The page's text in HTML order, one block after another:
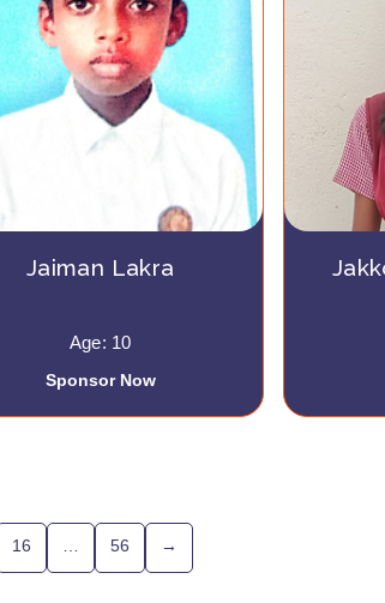
Jaiman Lakra
Age: 10
Sponsor Now
16 56 →